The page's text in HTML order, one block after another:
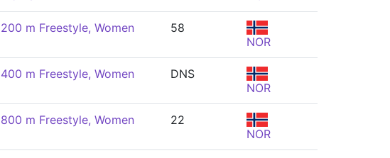
200 m Freestyle, Women
58
NOR
400 m Freestyle, Women
DNS
NOR
800 m Freestyle, Women
22
NOR